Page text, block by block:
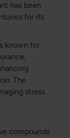
has been
for its
known for
The
stress
compounds